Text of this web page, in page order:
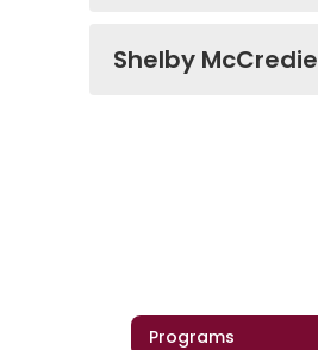
Shelby McCredie
Programs